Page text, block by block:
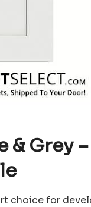
& Grey
choice for